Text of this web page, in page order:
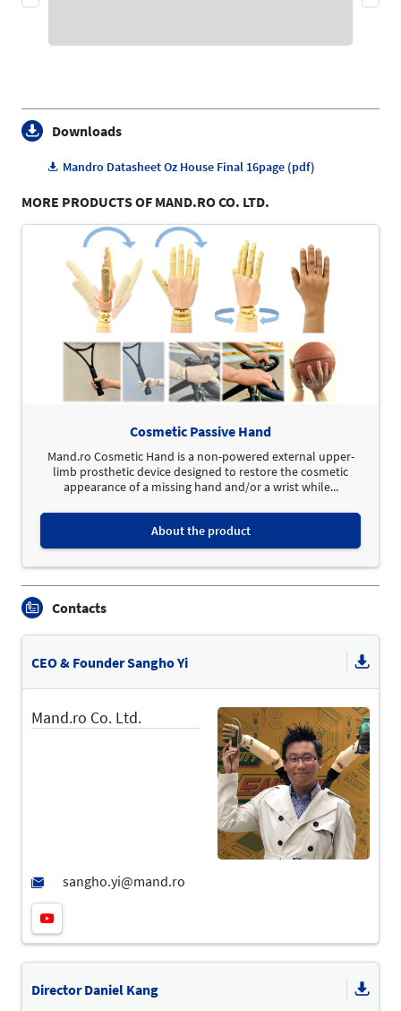
Downloads
Mandro Datasheet Oz House Final 16page (pdf)
MORE PRODUCTS OF MAND.RO CO. LTD.
Cosmetic Passive Hand
Mand.ro Cosmetic Hand is a non-powered external upper-
limb prosthetic device designed to restore the cosmetic
appearance of a missing hand and/or a wrist while...
About the product
Contacts
CEO & Founder Sangho Yi
Mand.ro Co. Ltd.
Director Daniel Kang